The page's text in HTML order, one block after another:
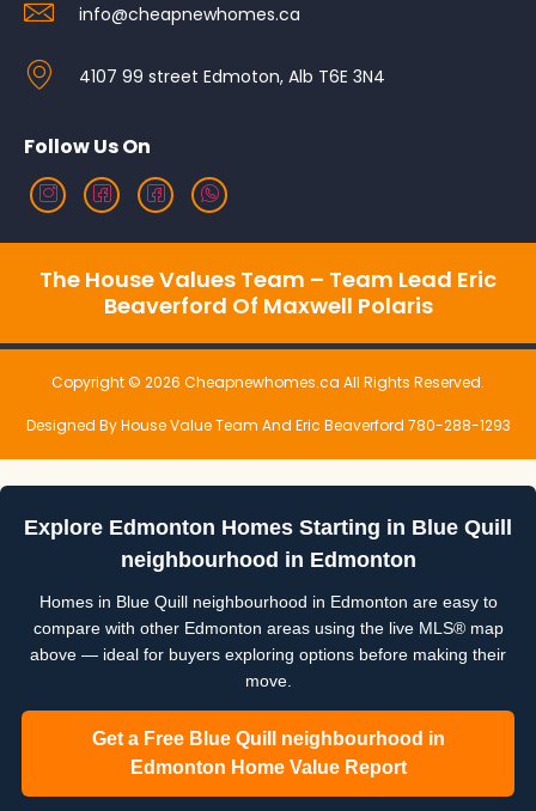
info@cheapnewhomes.ca
4107 99 street Edmoton, Alb T6E 3N4
Follow Us On
The House Values Team – Team Lead Eric
Beaverford Of Maxwell Polaris
Copyright © 2026 Cheapnewhomes.ca All Rights Reserved.
Designed By House Value Team And Eric Beaverford 780-288-1293
Explore Edmonton Homes Starting in Blue Quill
neighbourhood in Edmonton
Homes in Blue Quill neighbourhood in Edmonton are easy to
compare with other Edmonton areas using the live MLS® map
above — ideal for buyers exploring options before making their
move.
Get a Free Blue Quill neighbourhood in
Edmonton Home Value Report